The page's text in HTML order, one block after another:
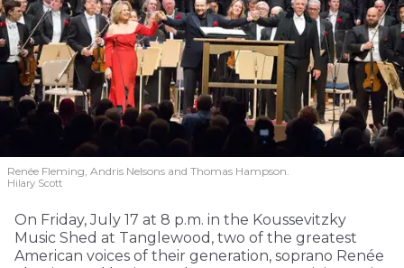
Renée Fleming, Andris Nelsons and Thomas Hampson.
Hilary Scott
On Friday, July 17 at 8 p.m. in the Koussevitzky
Music Shed at Tanglewood, two of the greatest
American voices of their generation, soprano Renée